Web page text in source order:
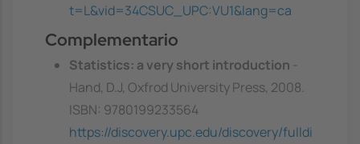
t=L&vid=34CSUC_UPC:VU1&lang=ca
Complementario
Statistics: a very short introduction
Hand, D.J, Oxfrod University Press, 2008.
ISBN: 9780199233564
https://discovery.upc.edu/discovery/fulldi